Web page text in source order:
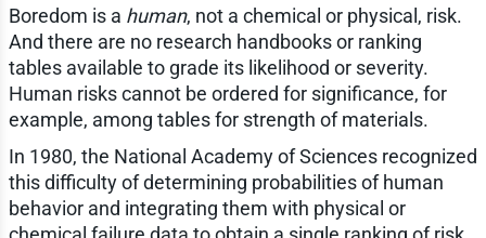
Boredom is a human, not a chemical or physical, risk.
And there are no research handbooks or ranking
tables available to grade its likelihood or severity.
Human risks cannot be ordered for significance, for
example, among tables for strength of materials.
In 1980, the National Academy of Sciences recognized
this difficulty of determining probabilities of human
behavior and integrating them with physical or